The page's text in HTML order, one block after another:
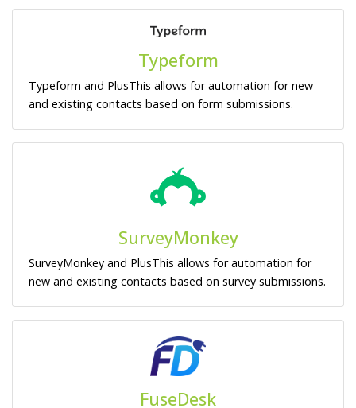
Typeform
Typeform and PlusThis allows for automation for new
and existing contacts based on form submissions.
SurveyMonkey
SurveyMonkey and PlusThis allows for automation for
new and existing contacts based on survey submissions.
FuseDesk